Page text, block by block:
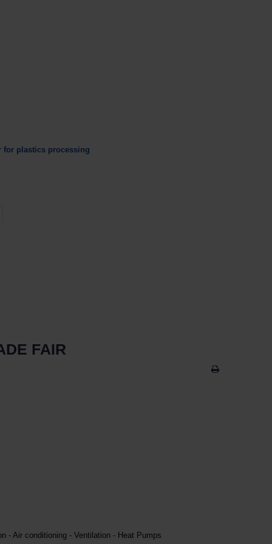
for plastics processing
FAIR
- Air conditioning - Ventilation - Heat Pumps